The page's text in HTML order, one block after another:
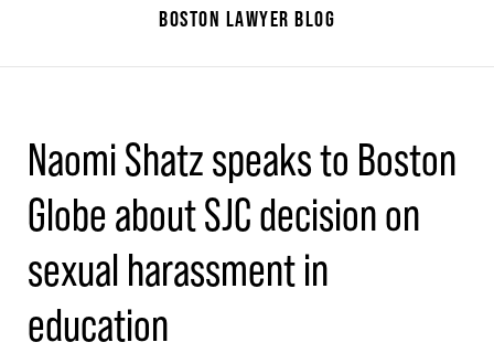
BOSTON LAWYER BLOG
Naomi Shatz speaks to Boston
Globe about SJC decision on
sexual harassment in
education